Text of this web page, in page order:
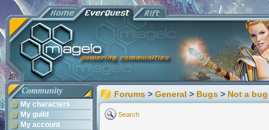
Community
My characters
My guild
My account
Forums > General > Bugs > Not a bug
Search